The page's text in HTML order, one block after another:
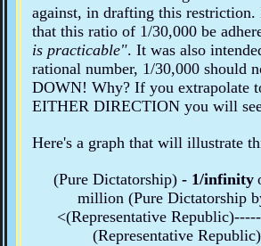
against, in drafting this restriction.
that this ratio of 1/30,000 be
is practicable". It was also
rational number, 1/30,000 should
DOWN! Why? If you extrapolate
EITHER DIRECTION you will
Here's a graph that will illustrate
(Pure Dictatorship) - 1/infinity
million (Pure Dictatorship
<(Representative
(Representative